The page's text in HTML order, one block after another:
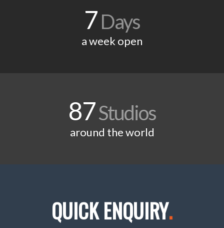
7Days
a week open
87Studios
around the world
QUICK ENQUIRY.